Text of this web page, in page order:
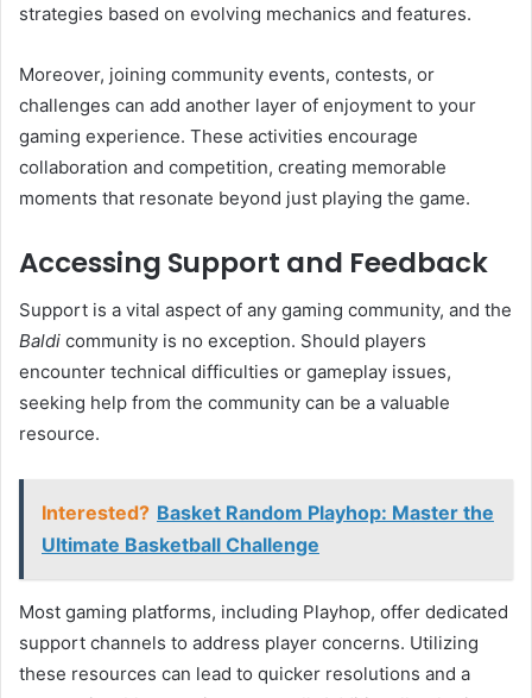
strategies based on evolving mechanics and features.
Moreover, joining community events, contests, or
challenges can add another layer of enjoyment to your
gaming experience. These activities encourage
collaboration and competition, creating memorable
moments that resonate beyond just playing the game.
Accessing Support and Feedback
Support is a vital aspect of any gaming community, and the
Baldi community is no exception. Should players
encounter technical difficulties or gameplay issues,
seeking help from the community can be a valuable
resource.
Interested? Basket Random Playhop: Master the
Ultimate Basketball Challenge
Most gaming platforms, including Playhop, offer dedicated
support channels to address player concerns. Utilizing
these resources can lead to quicker resolutions and a